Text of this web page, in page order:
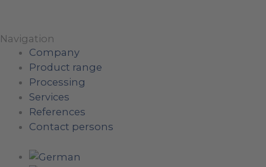
Navigation
Company
Product range
Processing
Services
References
Contact persons